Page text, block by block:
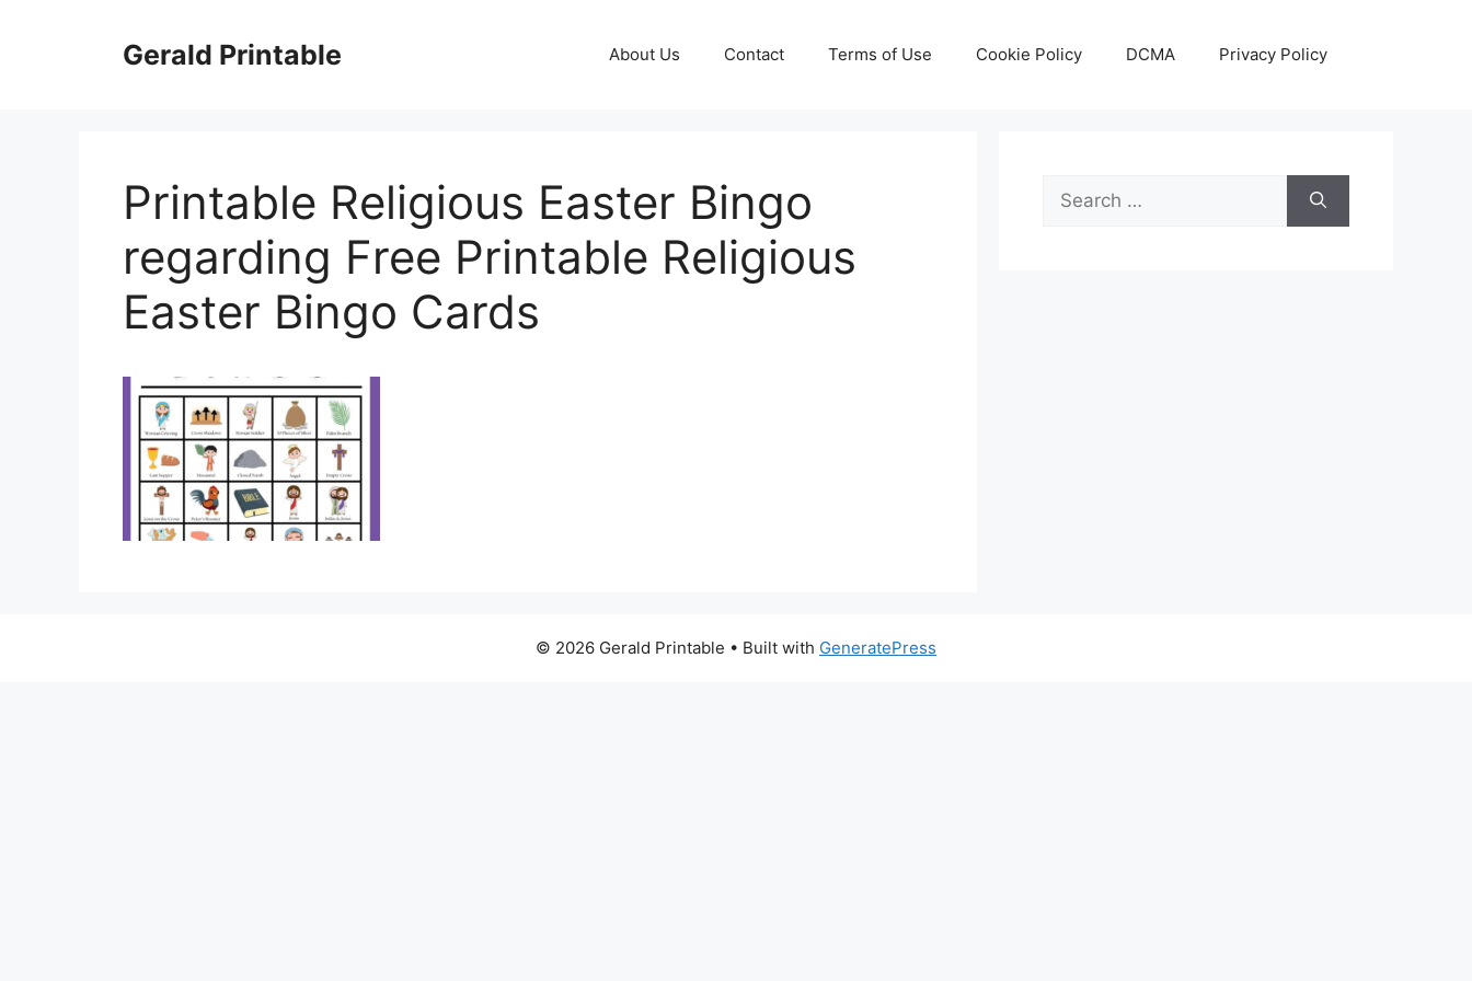
Gerald Printable About Us Contact Terms of Use Cookie Policy DCMA Privacy Policy
Printable Religious Easter Bingo
regarding Free Printable Religious
Easter Bingo Cards
Search
for:
© 2026 Gerald Printable • Built with GeneratePress